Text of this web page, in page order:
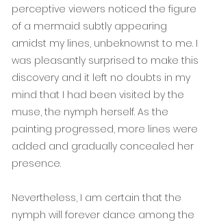
perceptive viewers noticed the figure
of a mermaid subtly appearing
amidst my lines, unbeknownst to me. I
was pleasantly surprised to make this
discovery and it left no doubts in my
mind that I had been visited by the
muse, the nymph herself. As the
painting progressed, more lines were
added and gradually concealed her
presence.
Nevertheless, I am certain that the
nymph will forever dance among the